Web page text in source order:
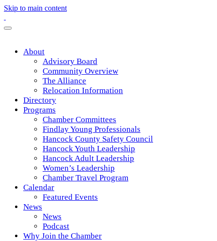
Skip to main content
About
Advisory Board
Community Overview
The Alliance
Relocation Information
Directory
Programs
Chamber Committees
Findlay Young Professionals
Hancock County Safety Council
Hancock Youth Leadership
Hancock Adult Leadership
Women’s Leadership
Chamber Travel Program
Calendar
Featured Events
News
News
Podcast
Why Join the Chamber